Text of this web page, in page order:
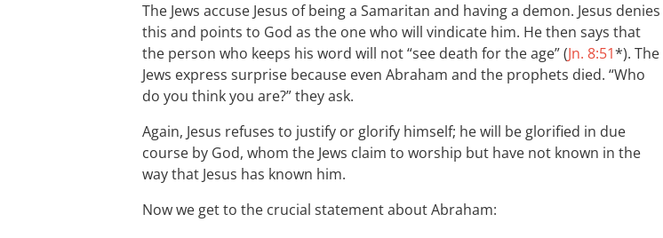
The Jews accuse Jesus of being a Samaritan and having a demon. Jesus denies
this and points to God as the one who will vindicate him. He then says that
the person who keeps his word will not “see death for the age” (Jn. 8:51*). The
Jews express surprise because even Abraham and the prophets died. “Who
do you think you are?” they ask.
Again, Jesus refuses to justify or glorify himself; he will be glorified in due
course by God, whom the Jews claim to worship but have not known in the
way that Jesus has known him.
Now we get to the crucial statement about Abraham: